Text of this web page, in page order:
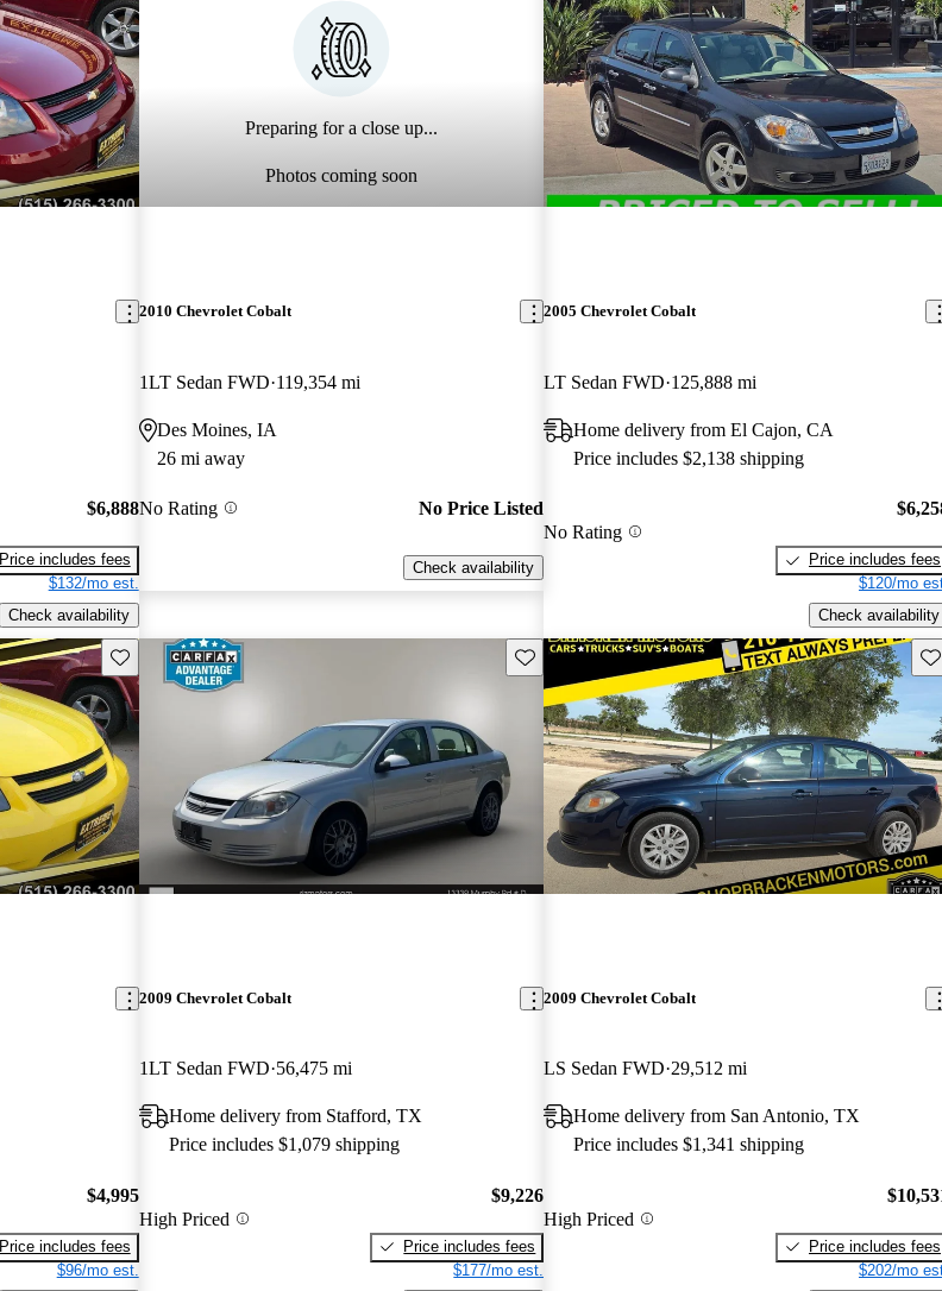
$6,888
Price includes fees
$132/mo est.
Check availability
Preparing for a close up...
Photos coming soon
2010 Chevrolet Cobalt
1LT Sedan FWD 119,354 mi
Des Moines, IA
26 mi away
No Rating No Price Listed
Check availability
2005 Chevrolet Cobalt
LT Sedan FWD 125,888 mi
Home delivery from El Cajon, CA
Price includes $2,138 shipping
No Rating
Price includes fees
$120/mo
Check availability
Save this listing
$4,995
Price includes fees
$96/mo est.
Save this listing
2009 Chevrolet Cobalt
1LT Sedan FWD 56,475 mi
Home delivery from Stafford, TX
Price includes $1,079 shipping
High Priced
$9,226
Price includes fees
$177/mo est.
2009 Chevrolet Cobalt
LS Sedan FWD 29,512 mi
Home delivery from San Antonio, TX
Price includes $1,341 shipping
High Priced
Price includes fees
$202/mo